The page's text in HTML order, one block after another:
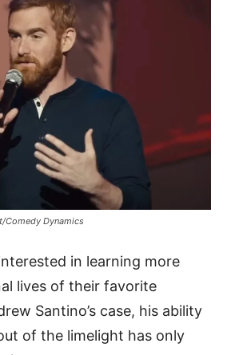
Comedy Dynamics
in learning more
lives of their favorite
Santino’s case, his ability
of the limelight has only